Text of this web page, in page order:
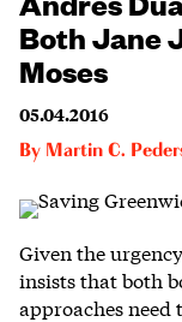
Both Jane
Moses
05.04.2016
By Martin C.
Given the
insists that both
approaches need